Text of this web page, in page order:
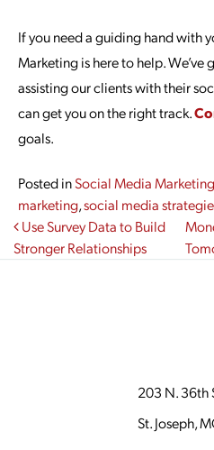
If you need a guiding hand with
Marketing is here to help.
assisting our clients with their
can get you on the right track.
goals.
Posted inSocial Media Marketing
marketing,social media
Post
Use Survey Data to Build
Stronger Relationships
203 N. 36th
St. Joseph,